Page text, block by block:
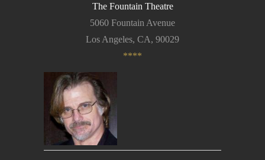
The Fountain Theatre
5060 Fountain Avenue
Los Angeles, CA, 90029
****